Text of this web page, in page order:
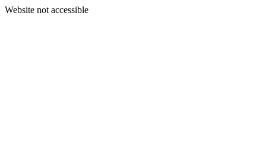
Website not accessible